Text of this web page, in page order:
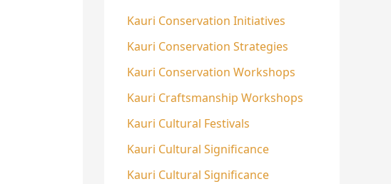
Kauri Conservation Initiatives
Kauri Conservation Strategies
Kauri Conservation Workshops
Kauri Craftsmanship Workshops
Kauri Cultural Festivals
Kauri Cultural Significance
Kauri Cultural Significance